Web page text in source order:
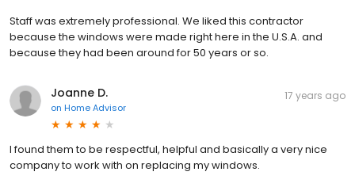
Staff was extremely professional. We liked this contractor
because the windows were made right here in the U.S.A. and
because they had been around for 50 years or so.
Joanne D.
on Home Advisor
17 years ago
I found them to be respectful, helpful and basically a very nice
company to work with on replacing my windows.